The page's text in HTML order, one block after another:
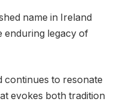
name in Ireland
enduring legacy of
continues to resonate
evokes both tradition